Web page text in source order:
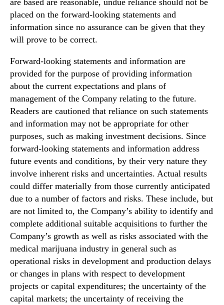
placed on the forward‐looking statements and
information since no assurance can be given that they
will prove to be correct.
Forward-looking statements and information are
provided for the purpose of providing information
about the current expectations and plans of
management of the Company relating to the future.
Readers are cautioned that reliance on such statements
and information may not be appropriate for other
purposes, such as making investment decisions. Since
forward‐looking statements and information address
future events and conditions, by their very nature they
involve inherent risks and uncertainties. Actual results
could differ materially from those currently anticipated
due to a number of factors and risks. These include, but
are not limited to, the Company’s ability to identify and
complete additional suitable acquisitions to further the
Company’s growth as well as risks associated with the
medical marijuana industry in general such as
operational risks in development and production delays
or changes in plans with respect to development
projects or capital expenditures; the uncertainty of the
capital markets; the uncertainty of receiving the